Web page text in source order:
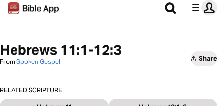
Hebrews 11:1-12:3
FromSpoken Gospel Share
RELATED SCRIPTURE